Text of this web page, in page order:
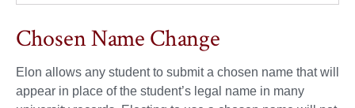
Chosen Name Change
Elon allows any student to submit a chosen name that will
appear in place of the student’s legal name in many